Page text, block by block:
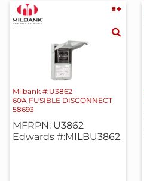
Milbank #:U3862
60A FUSIBLE DISCONNECT
58693
MFRPN: U3862
Edwards #:MILBU3862